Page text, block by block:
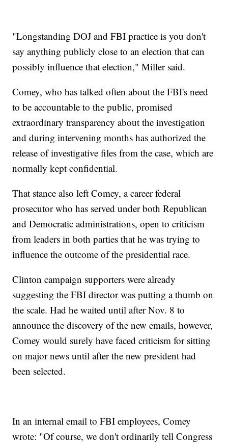
"Longstanding DOJ and FBI practice is you don't
say anything publicly close to an election that can
possibly influence that election," Miller said.
Comey, who has talked often about the FBI's need
to be accountable to the public, promised
extraordinary transparency about the investigation
and during intervening months has authorized the
release of investigative files from the case, which are
normally kept confidential.
That stance also left Comey, a career federal
prosecutor who has served under both Republican
and Democratic administrations, open to criticism
from leaders in both parties that he was trying to
influence the outcome of the presidential race.
Clinton campaign supporters were already
suggesting the FBI director was putting a thumb on
the scale. Had he waited until after Nov. 8 to
announce the discovery of the new emails, however,
Comey would surely have faced criticism for sitting
on major news until after the new president had
been selected.
In an internal email to FBI employees, Comey
wrote: "Of course, we don't ordinarily tell Congress